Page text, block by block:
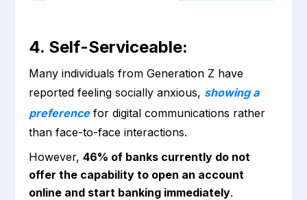
4. Self-Serviceable:
Many individuals from Generation Z have
reported feeling socially anxious, showing a
preferencefor digital communications rather
than face-to-face interactions.
However,46% of banks currently do not
offer the capability to open an account
online and start banking immediately.